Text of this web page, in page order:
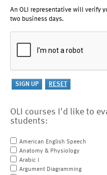
An OLI representative will verify
two business days.
OLI courses I'd like to
students:
American English Speech
Anatomy & Physiology
Arabic I
Argument Diagramming